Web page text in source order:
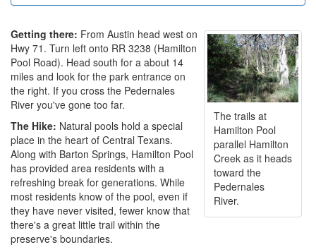
The trails at
Hamilton Pool
parallel Hamilton
Creek as it heads
toward the
Pedernales
River.
Getting there: From Austin head west on
Hwy 71. Turn left onto RR 3238 (Hamilton
Pool Road). Head south for a about 14
miles and look for the park entrance on
the right. If you cross the Pedernales
River you've gone too far.
The Hike: Natural pools hold a special
place in the heart of Central Texans.
Along with Barton Springs, Hamilton Pool
has provided area residents with a
refreshing break for generations. While
most residents know of the pool, even if
they have never visited, fewer know that
there's a great little trail within the
preserve's boundaries.